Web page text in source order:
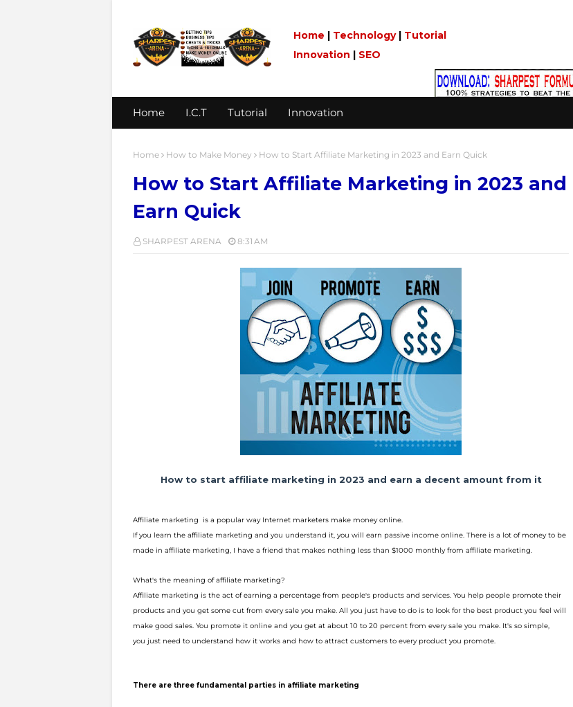
Home | Technology| Tutorial
Innovation | SEO
Home I.C.T Tutorial Innovation
Home How to Make Money How to Start Affiliate Marketing in 2023 and Earn Quick
How to Start Affiliate Marketing in 2023 and
Earn Quick
SHARPEST ARENA 8:31 AM
How to start affiliate marketing in 2023 and earn a decent amount from it
Affiliate marketing is a popular way Internet marketers make money online.
If you learn the affiliate marketing and you understand it, you will earn passive income online. There is a lot of money to be
made in affiliate marketing, I have a friend that makes nothing less than $1000 monthly from affiliate marketing.
What's the meaning of affiliate marketing?
Affiliate marketing is the act of earning a percentage from people's products and services. You help people promote their
products and you get some cut from every sale you make. All you just have to do is to look for the best product you feel will
make good sales. You promote it online and you get at about 10 to 20 percent from every sale you make. It's so simple,
you just need to understand how it works and how to attract customers to every product you promote.
There are three fundamental parties in affiliate marketing